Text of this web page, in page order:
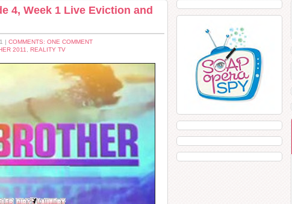
4, Week 1 Live Eviction and
| COMMENTS: ONE COMMENT
2011 REALITY TV